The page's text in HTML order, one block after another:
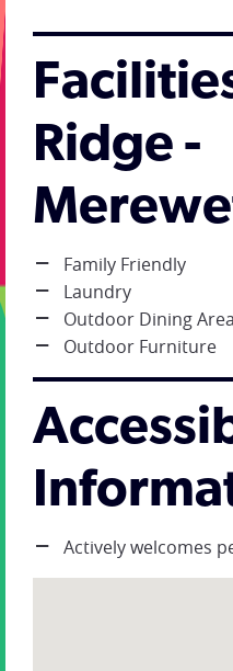
Ridge -
Family Friendly
Laundry
Outdoor Dining Area
Outdoor Furniture
Actively welcomes